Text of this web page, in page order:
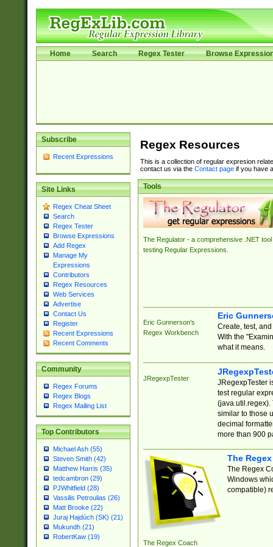
Home Search Regex Tester Browse
Subscribe
Recent Expressions
Site Links
Regex Cheat Sheet
Search
Regex Tester
Browse Expressions
Add Regex
Manage My
Expressions
Contributors
Regex Resources
Web Services
Advertise
Contact Us
Register
Recent Expressions
Recent Comments
Community
Regex Forums
Regex Blogs
Regex Mailing List
Top Contributors
Michael Ash (55)
Steven Smith (42)
Matthew Harris (35)
tedcambron (29)
PJWhitfield (28)
Vassilis Petroulias (26)
Matt Brooke (22)
Juraj Hajdúch (SK) (21)
Mukundh (21)
RobertKaw (19)
Regex Resources
This is a collection of regular expresion
contact us via the Contact pageif you have
Tools
The Regulator - a comprehensive .NET tool
testing Regular Expressions.
Eric Gunnerson's
Regex Workbench
Eric
Create, test,
With the
what it means.
JRegexpTester
JRegexpTester
test regular
(java.util.regex).
similar to those
decimal
more than 900
The Regex Coach
The
The Regex
Windows
compatible)